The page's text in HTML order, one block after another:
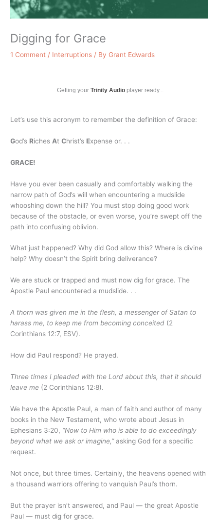
Digging for Grace
1 Comment / Interruptions / By Grant Edwards
Getting your Trinity Audioplayer ready...
Let’s use this acronym to remember the definition of Grace:
God’s Riches AtChrist’s Expense or. . .
GRACE!
Have you ever been casually and comfortably walking the
narrow path of God’s will when encountering a mudslide
whooshing down the hill? You must stop doing good work
because of the obstacle, or even worse, you’re swept off the
path into confusing oblivion.
What just happened? Why did God allow this? Where is divine
help? Why doesn’t the Spirit bring deliverance?
We are stuck or trapped and must now dig for grace. The
Apostle Paul encountered a mudslide. . .
A thorn was given me in the flesh, a messenger of Satan to
harass me, to keep me from becoming conceited (2
Corinthians 12:7, ESV).
How did Paul respond? He prayed.
Three times I pleaded with the Lord about this, that it should
leave me (2 Corinthians 12:8).
We have the Apostle Paul, a man of faith and author of many
books in the New Testament, who wrote about Jesus in
Ephesians 3:20, “Now to Him who is able to do exceedingly
beyond what we ask or imagine,”asking God for a specific
request.
Not once, but three times. Certainly, the heavens opened with
a thousand warriors offering to vanquish Paul’s thorn.
But the prayer isn’t answered, and Paul — the great Apostle
Paul — must dig for grace.